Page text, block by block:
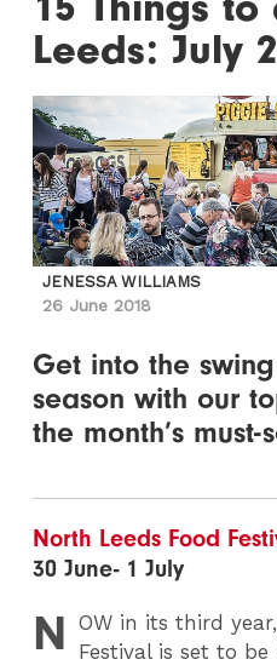
Leeds: July
JENESSA WILLIAMS
26 June 2018
Get into the
season with our
the month’s must-
North Leeds Food
30 June- 1 July
N OW in its third
Festival is set to